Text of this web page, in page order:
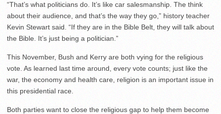
“That’s what politicians do. It’s like car salesmanship. The think
about their audience, and that’s the way they go,” history teacher
Kevin Stewart said. “If they are in the Bible Belt, they will talk about
the Bible. It’s just being a politician.”
This November, Bush and Kerry are both vying for the religious
vote. As learned last time around, every vote counts; just like the
war, the economy and health care, religion is an important issue in
this presidential race.
Both parties want to close the religious gap to help them become